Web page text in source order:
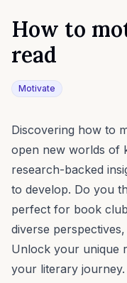
How to
read
Motivate
Discovering how to
open new worlds of
research-backed
to develop. Do you
perfect for book
diverse
Unlock your unique
your literary journey.